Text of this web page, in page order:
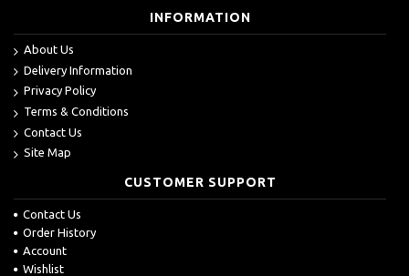
INFORMATION
About Us
Delivery Information
Privacy Policy
Terms & Conditions
Contact Us
Site Map
CUSTOMER SUPPORT
Contact Us
Order History
Account
Wishlist